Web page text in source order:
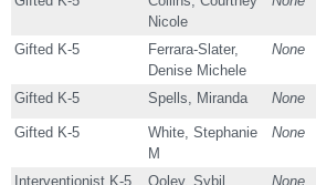
Nicole
Gifted K-5
Ferrara-Slater,
Denise Michele
None
Gifted K-5 Spells, Miranda None
Gifted K-5
White, Stephanie
M
None
Interventionist K-5
Ooley, Sybil
None